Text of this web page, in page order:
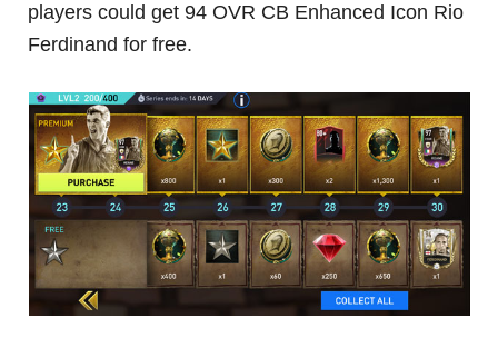
players could get 94 OVR CB Enhanced Icon Rio
Ferdinand for free.